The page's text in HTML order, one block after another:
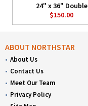
24" x 36" Double
$150.00
ABOUT NORTHSTAR
About Us
Contact Us
Meet Our Team
Privacy Policy